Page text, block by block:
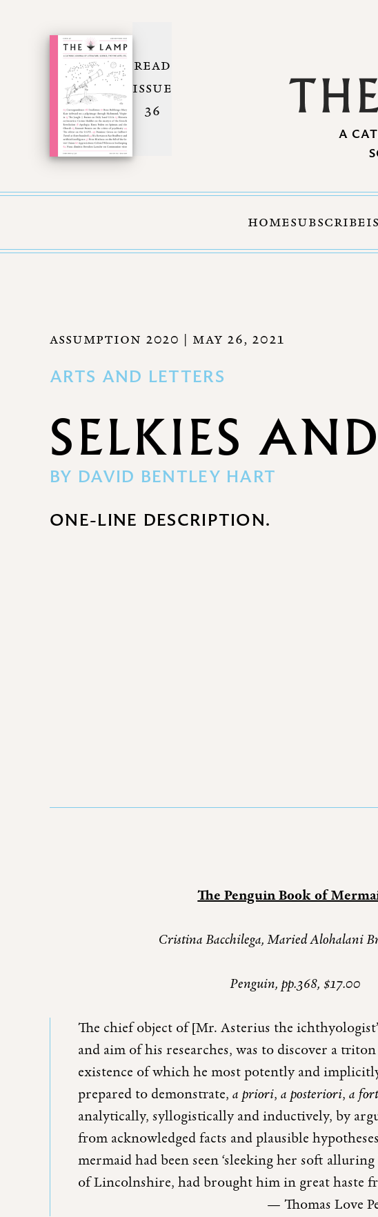
Skip to Content
READ
ISSUE
36
A
HOMESUBSCRIBE
ASSUMPTION 2020 | MAY 26, 2021
ARTS AND LETTERS
SELKIES
BY DAVID BENTLEY HART
ONE-LINE DESCRIPTION.
The Penguin Book of
Cristina Bacchilega, Maried Alohalani
Penguin, pp.368, $17.00
The chief object of [Mr. Asterius the
and aim of his researches, was to discover a
existence of which he most potently and
prepared to demonstrate, a priori, a posteriori, a
analytically, syllogistically and inductively, by
from acknowledged facts and plausible
mermaid had been seen ‘sleeking her soft alluring
of Lincolnshire, had brought him in great haste
— Thomas Love